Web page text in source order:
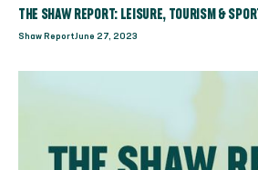
THE SHAW REPORT: LEISURE, TOURISM &
Shaw ReportJune 27, 2023